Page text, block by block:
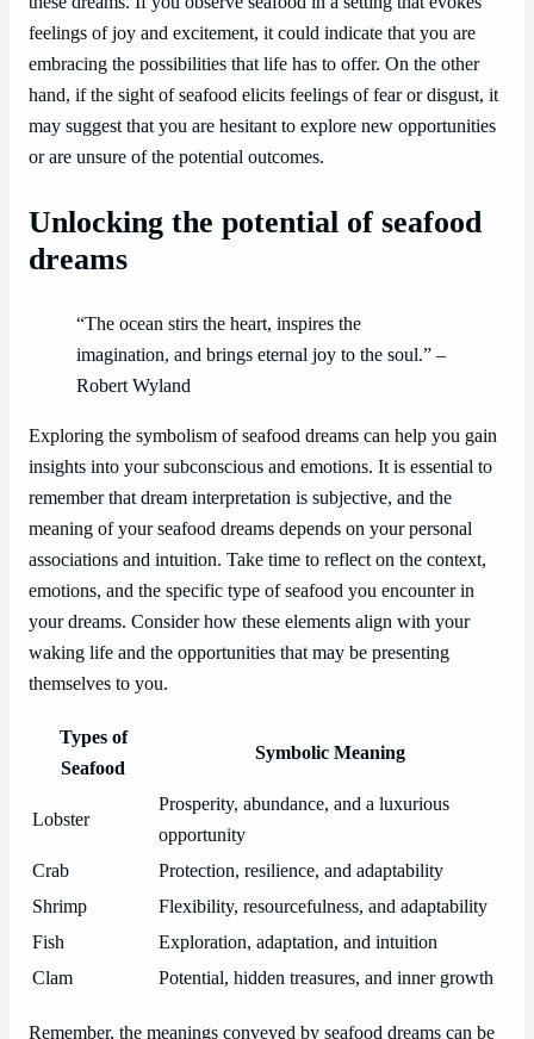
feelings of joy and excitement, it could indicate that you are
embracing the possibilities that life has to offer. On the other
hand, if the sight of seafood elicits feelings of fear or disgust, it
may suggest that you are hesitant to explore new opportunities
or are unsure of the potential outcomes.
Unlocking the potential of seafood
dreams
“The ocean stirs the heart, inspires the
imagination, and brings eternal joy to the soul.” –
Robert Wyland
Exploring the symbolism of seafood dreams can help you gain
insights into your subconscious and emotions. It is essential to
remember that dream interpretation is subjective, and the
meaning of your seafood dreams depends on your personal
associations and intuition. Take time to reflect on the context,
emotions, and the specific type of seafood you encounter in
your dreams. Consider how these elements align with your
waking life and the opportunities that may be presenting
themselves to you.
Types of
Seafood
Symbolic Meaning
Lobster
Prosperity, abundance, and a luxurious
opportunity
Crab
Protection, resilience, and adaptability
Shrimp
Flexibility, resourcefulness, and adaptability
Fish
Exploration, adaptation, and intuition
Clam
Potential, hidden treasures, and inner growth
Remember, the meanings conveyed by seafood dreams can be